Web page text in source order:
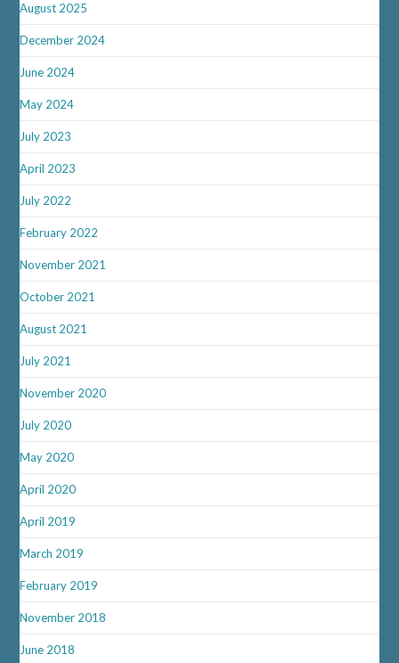
August 2025
December 2024
June 2024
May 2024
July 2023
April 2023
July 2022
February 2022
November 2021
October 2021
August 2021
July 2021
November 2020
July 2020
May 2020
April 2020
April 2019
March 2019
February 2019
November 2018
June 2018